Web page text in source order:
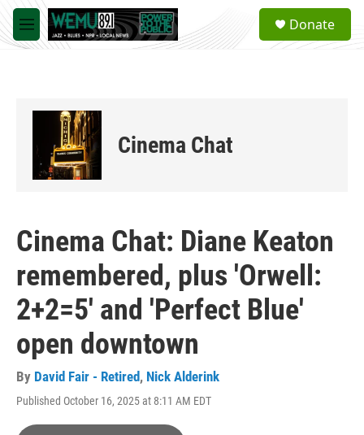
Skip to main content
M
e
a
Donate
Cinema Chat
Cinema Chat: Diane Keaton
remembered, plus 'Orwell:
2+2=5' and 'Perfect Blue'
open downtown
By David Fair - Retired, Nick Alderink
Published October 16, 2025 at 8:11 AM EDT